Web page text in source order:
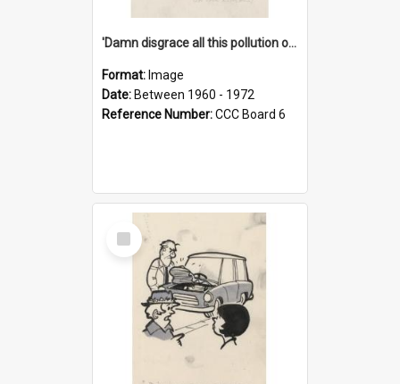
'Damn disgrace all this pollution on the beaches!'
Format: Image
Date: Between 1960 - 1972
Reference Number:CCC Board 6
Select
Item